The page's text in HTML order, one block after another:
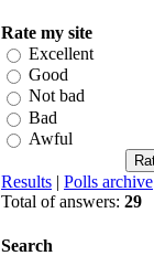
Rate my site
Excellent
Good
Not bad
Bad
Awful
Results
Polls archive
Total of answers: 29
Search